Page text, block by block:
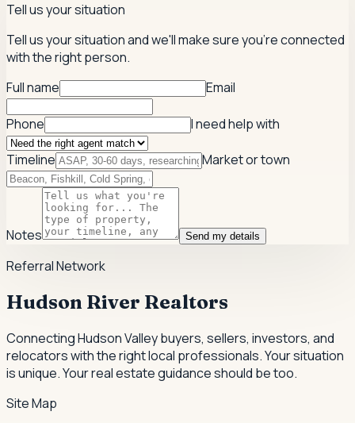
Tell us your situation
Tell us your situation and we'll make sure you're connected
with the right person.
Full name
Email
Phone I need help with
Timeline Market or town
Notes Send my details
Referral Network
Hudson River Realtors
Connecting Hudson Valley buyers, sellers, investors, and
relocators with the right local professionals.Your situation
is unique. Your real estate guidance should be too.
Site Map